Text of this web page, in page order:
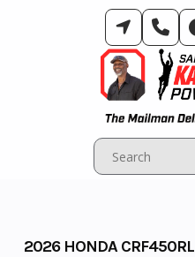
2026 HONDA CRF450RL